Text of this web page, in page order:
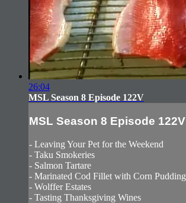
26:04
MSL Season 8 Episode 122V
MSL Season 8 Episode 122V
- Leaving Your Pet for the Weekend
- Taku Smokeries
- Salmon Tartare
- Marinated Cod Fillet with Corn Pudding
- Wolffer Estates
- Tasting Thanksgiving Wines